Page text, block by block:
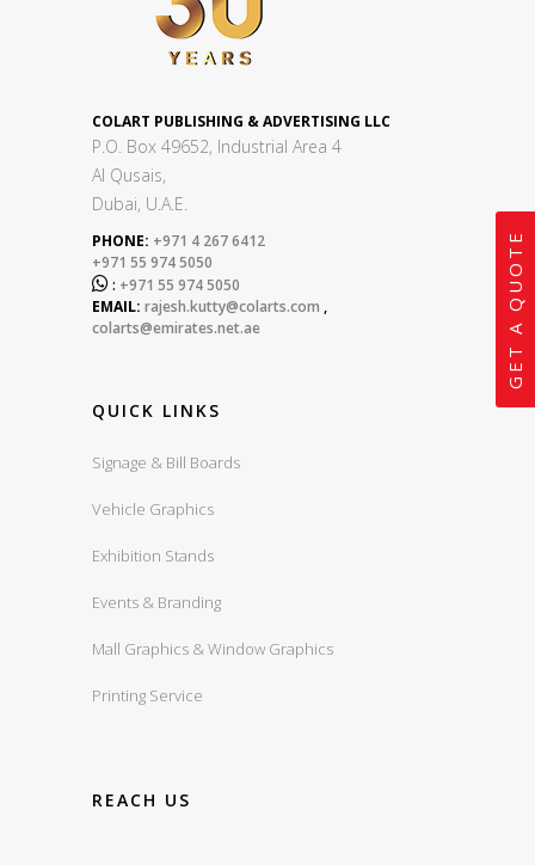
COLART PUBLISHING & ADVERTISING LLC
P.O. Box 49652, Industrial Area 4
Al Qusais,
Dubai, U.A.E.
PHONE: +971 4 267 6412
+971 55 974 5050
 : +971 55 974 5050
EMAIL: rajesh.kutty@colarts.com ,
colarts@emirates.net.ae
QUICK LINKS
Signage & Bill Boards
Vehicle Graphics
Exhibition Stands
Events & Branding
Mall Graphics & Window Graphics
Printing Service
REACH US
GET A QUOTE